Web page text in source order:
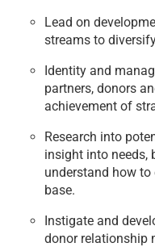
Lead on
streams to
Identity and
partners, donors
achievement of
Research into
insight into needs,
understand how
base.
Instigate and
donor relationship